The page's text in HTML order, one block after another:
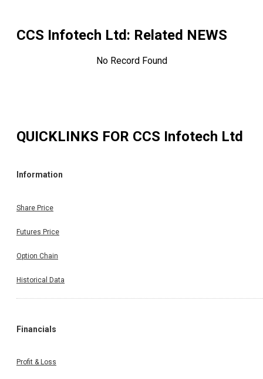
CCS Infotech Ltd: Related NEWS
No Record Found
QUICKLINKS FOR CCS Infotech Ltd
Information
Share Price
Futures Price
Option Chain
Historical Data
Financials
Profit & Loss